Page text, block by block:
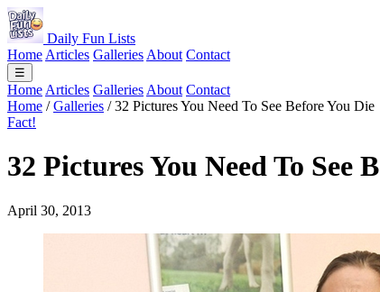
Daily Fun Lists
Home Articles Galleries About Contact
☰
Home Articles Galleries About Contact
Home / Galleries / 32 Pictures You Need To See Before You Die
Fact!
32 Pictures You Need To See
April 30, 2013